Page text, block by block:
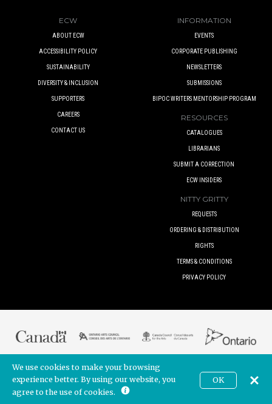
ECW
ABOUT ECW
ACCESSIBILITY POLICY
SUSTAINABILITY
DIVERSITY & INCLUSION
SUPPORTERS
CAREERS
CONTACT US
INFORMATION
EVENTS
CORPORATE PUBLISHING
NEWSLETTERS
SUBMISSIONS
BIPOC WRITERS MENTORSHIP PROGRAM
RESOURCES
CATALOGUES
LIBRARIANS
SUBMIT A CORRECTION
ECW INSIDERS
NITTY GRITTY
REQUESTS
ORDERING & DISTRIBUTION
RIGHTS
TERMS & CONDITIONS
PRIVACY POLICY
© 2017 ECW PRESS INC. UNLESS OTHERWISE INDICATED. ALL RIGHTS
RESERVED.
BUILT BY POINTER CREATIVE SHOPIFY
CAD
Join our newsletter!
We use cookies to make your browsing
experience better. By using our website, you
agree to the use of cookies.
OK